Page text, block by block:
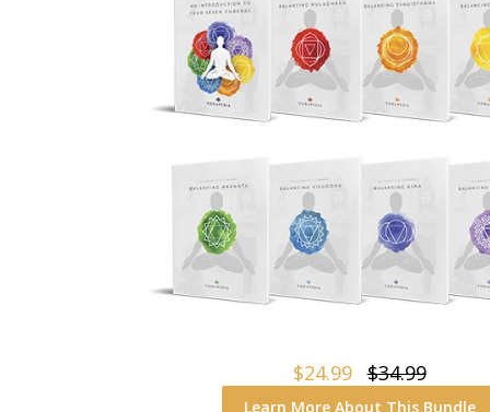
$24.99 $34.99
Learn More About This Bundle